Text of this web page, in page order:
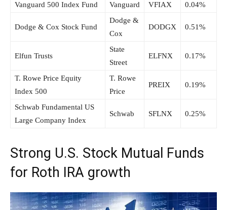
Vanguard 500 Index Fund
Vanguard VFIAX 0.04%
Dodge & Cox Stock Fund
Dodge &
Cox
DODGX 0.51%
Elfun Trusts
State
Street
ELFNX 0.17%
T. Rowe Price Equity
Index 500
T. Rowe
Price
PREIX 0.19%
Schwab Fundamental US
Large Company Index
Schwab SFLNX 0.25%
Strong U.S. Stock Mutual Funds
for Roth IRA growth